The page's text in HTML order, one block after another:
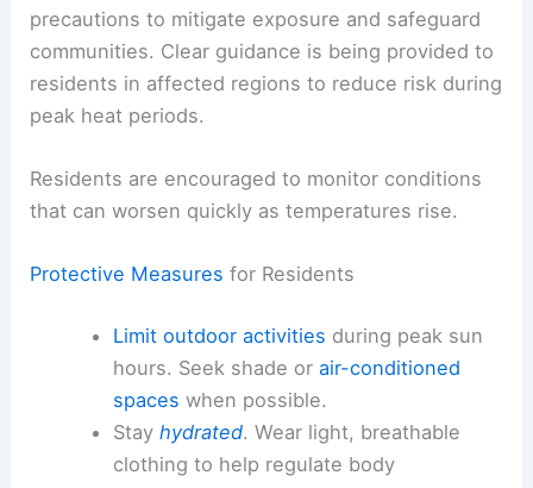
especiallyenergy grids ,water systems, and
transport networks. These systems must be
prepared to handle higher demand and possible
disruptions.
Public agencies are emphasizing the need for
precautions to mitigate exposure and safeguard
residents in affected regions to reduce risk during
Residents are encouraged to monitor conditions
that can worsen quickly as temperatures rise.
Protective Measuresfor Residents